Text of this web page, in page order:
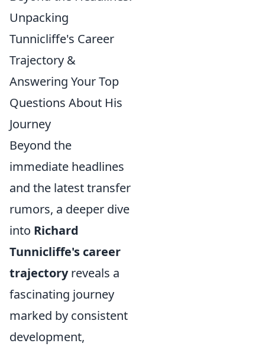
Unpacking
Tunnicliffe's Career
Trajectory &
Answering Your Top
Questions About His
Journey
Beyond the
immediate headlines
and the latest transfer
rumors, a deeper dive
into Richard
Tunnicliffe's career
trajectoryreveals a
fascinating journey
marked by consistent
development,